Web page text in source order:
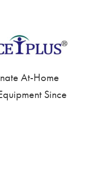
At-Home
Since